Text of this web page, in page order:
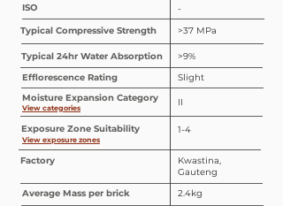
Average Mass per brick 2.4kg
ISO
-
Typical Compressive Strength
>37 MPa
Typical 24hr Water Absorption
>9%
Efflorescence Rating
Slight
Moisture Expansion Category
II
Exposure Zone Suitability 1-4
Factory
Kwastina,
Gauteng
View categories
View exposure zones